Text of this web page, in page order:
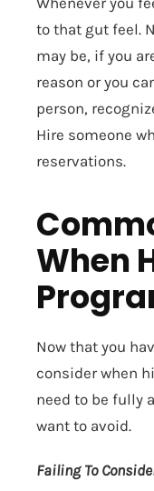
to that gut feel.
may be, if you
reason or you
person,
Hire someone
reservations.
When
Now that you
consider when
need to be fully
want to avoid.
Failing To